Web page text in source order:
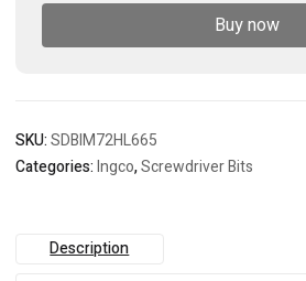
Buy now
SKU:SDBIM72HL665
Categories:Ingco,Screwdriver Bits
Description